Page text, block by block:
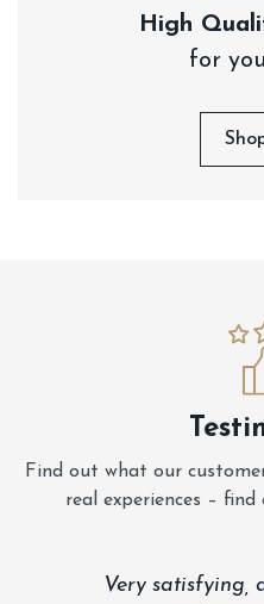
High
for
Find out what our
real experiences –
Very satisfying,